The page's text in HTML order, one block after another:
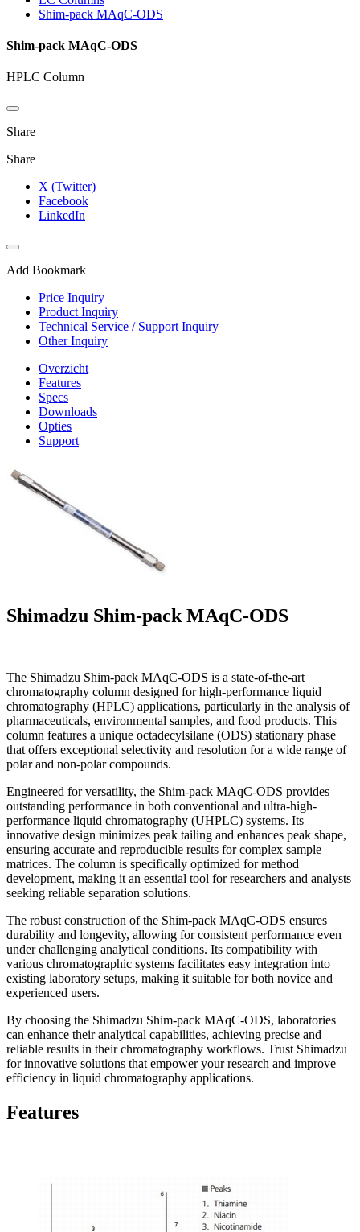
Shim-pack MAqC-ODS
Shim-pack MAqC-ODS
HPLC Column
Share
Share
X (Twitter)
Facebook
LinkedIn
Add Bookmark
Price Inquiry
Product Inquiry
Technical Service / Support Inquiry
Other Inquiry
Overzicht
Features
Specs
Downloads
Opties
Support
Shimadzu Shim-pack MAqC-ODS
The Shimadzu Shim-pack MAqC-ODS is a state-of-the-art
chromatography column designed for high-performance liquid
chromatography (HPLC) applications, particularly in the analysis of
pharmaceuticals, environmental samples, and food products. This
column features a unique octadecylsilane (ODS) stationary phase
that offers exceptional selectivity and resolution for a wide range of
polar and non-polar compounds.
Engineered for versatility, the Shim-pack MAqC-ODS provides
outstanding performance in both conventional and ultra-high-
performance liquid chromatography (UHPLC) systems. Its
innovative design minimizes peak tailing and enhances peak shape,
ensuring accurate and reproducible results for complex sample
matrices. The column is specifically optimized for method
development, making it an essential tool for researchers and analysts
seeking reliable separation solutions.
The robust construction of the Shim-pack MAqC-ODS ensures
durability and longevity, allowing for consistent performance even
under challenging analytical conditions. Its compatibility with
various chromatographic systems facilitates easy integration into
existing laboratory setups, making it suitable for both novice and
experienced users.
By choosing the Shimadzu Shim-pack MAqC-ODS, laboratories
can enhance their analytical capabilities, achieving precise and
reliable results in their chromatography workflows. Trust Shimadzu
for innovative solutions that empower your research and improve
efficiency in liquid chromatography applications.
Features